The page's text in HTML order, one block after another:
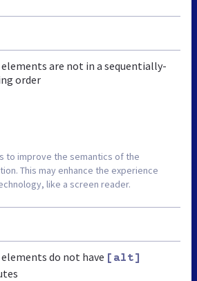
elements are not in a sequentially-
order
to improve the semantics of the
This may enhance the experience
like a screen reader.
do not have [alt]